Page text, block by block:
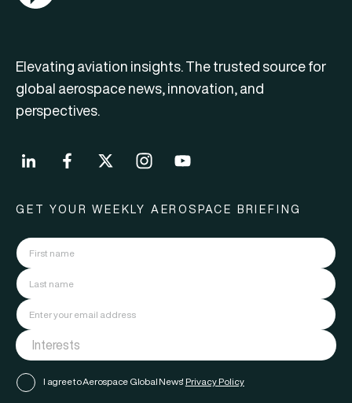
Elevating aviation insights. The trusted source for
global aerospace news, innovation, and
perspectives.
GET YOUR WEEKLY AEROSPACE BRIEFING
I agree to Aerospace Global News' Privacy Policy